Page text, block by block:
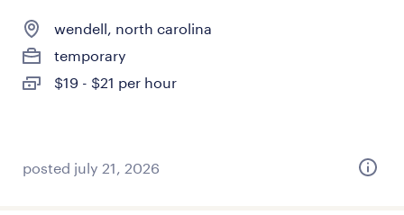
wendell, north carolina
temporary
$19 - $21 per hour
posted july 21, 2026